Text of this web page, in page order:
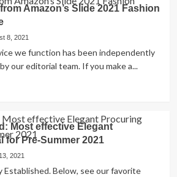
Amazon’s Slide 2021 Fashion
8, 2021
we function has been independently
our editorial team. If you make a...
Most effective Elegant
for Pre-Summer 2021
2021
Below, see our favorite